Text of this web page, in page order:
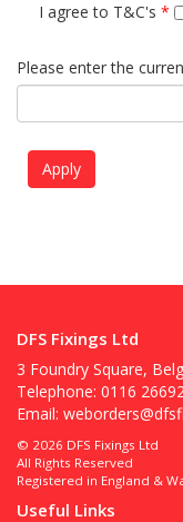
I agree to T&C's *
Please enter the
DFS Fixings Ltd
3 Foundry Square,
Telephone: 0116
Email:
© 2026 DFS Fixings Ltd
All Rights Reserved
Registered in England &
Useful Links